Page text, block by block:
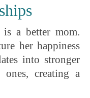
a better mom.
her happiness
into stronger
creating a